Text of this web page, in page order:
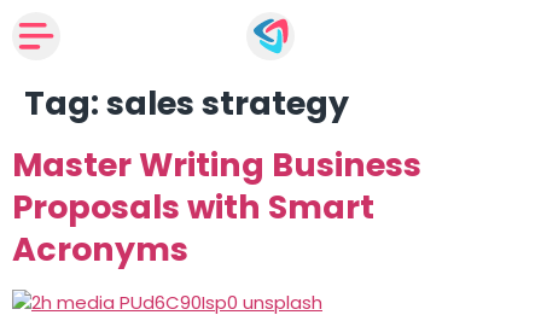
Tag:sales strategy
Master Writing Business
Proposals with Smart
Acronyms